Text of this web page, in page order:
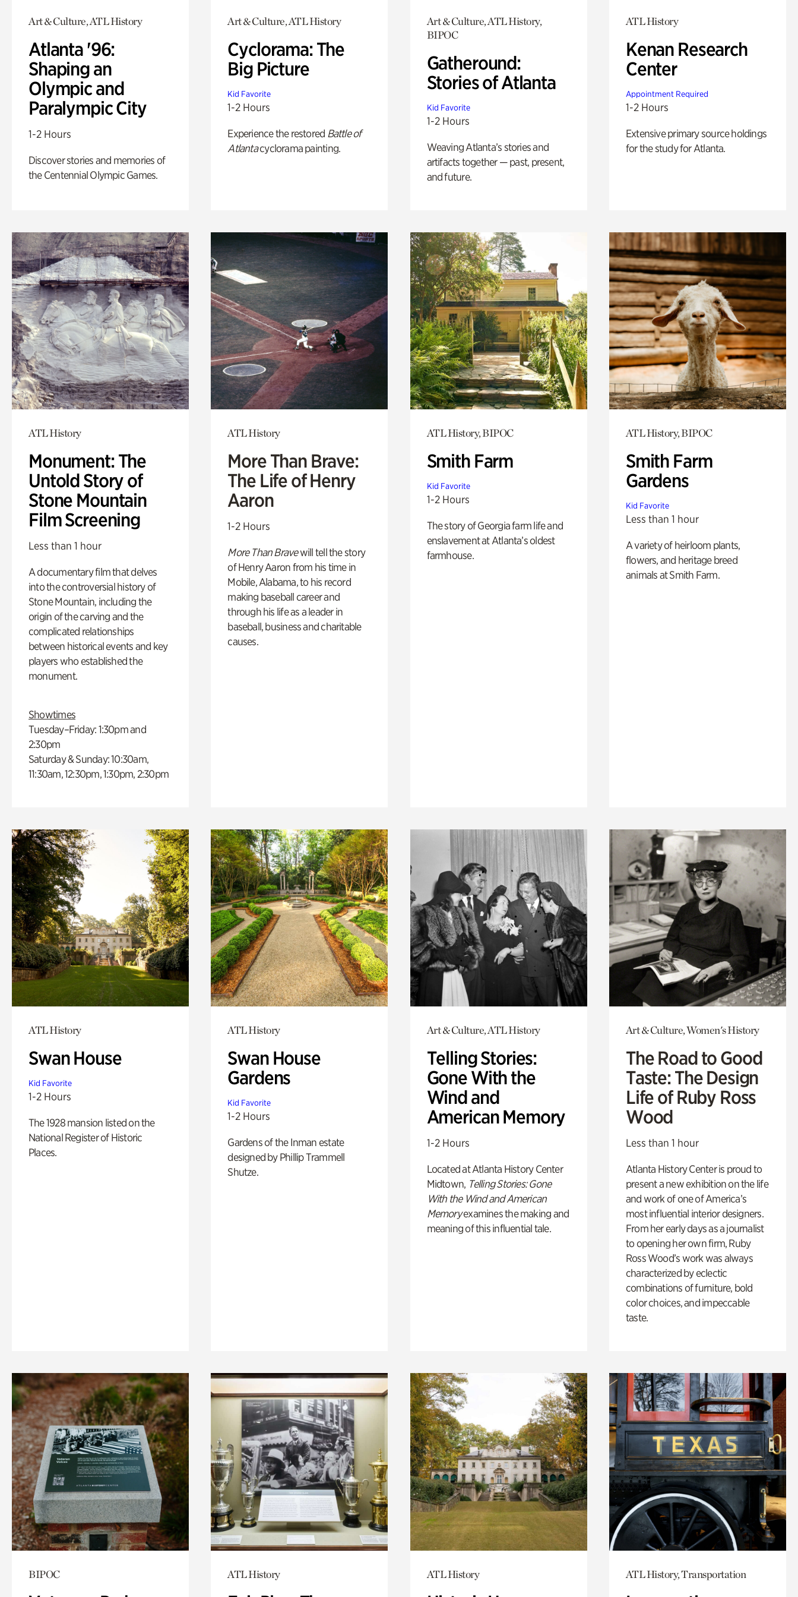
Art & Culture, ATL History
Atlanta '96:
Shaping an
Olympic and
Paralympic City
1-2 Hours
Discover stories and memories of
the Centennial Olympic Games.
Art & Culture, ATL History
Cyclorama: The
Big Picture
Kid Favorite
1-2 Hours
Experience the restored Battle of
Atlantacyclorama painting.
Art & Culture, ATL History,
BIPOC
Gatheround:
Stories of Atlanta
Kid Favorite
1-2 Hours
Weaving Atlanta’s stories and
artifacts together — past, present,
and future.
ATL History
Kenan Research
Center
Appointment Required
1-2 Hours
Extensive primary source holdings
for the study for Atlanta.
ATL History
Monument: The
Untold Story of
Stone Mountain
Film Screening
Less than 1 hour
A documentary film that delves
into the controversial history of
Stone Mountain, including the
origin of the carving and the
complicated relationships
between historical events and key
players who established the
monument.
Showtimes
Tuesday–Friday: 1:30pm and
2:30pm
Saturday & Sunday: 10:30am,
11:30am, 12:30pm, 1:30pm, 2:30pm
ATL History
More Than Brave:
The Life of Henry
Aaron
1-2 Hours
More Than Bravewill tell the story
of Henry Aaron from his time in
Mobile, Alabama, to his record
making baseball career and
through his life as a leader in
baseball, business and charitable
causes.
ATL History, BIPOC
Smith Farm
Kid Favorite
1-2 Hours
The story of Georgia farm life and
enslavement at Atlanta’s oldest
farmhouse.
ATL History, BIPOC
Smith Farm
Gardens
Kid Favorite
Less than 1 hour
A variety of heirloom plants,
flowers, and heritage breed
animals at Smith Farm.
ATL History
Swan House
Kid Favorite
1-2 Hours
The 1928 mansion listed on the
National Register of Historic
Places.
ATL History
Swan House
Gardens
Kid Favorite
1-2 Hours
Gardens of the Inman estate
designed by Phillip Trammell
Shutze.
Art & Culture, ATL History
Telling Stories:
Gone With the
Wind and
American Memory
1-2 Hours
Located at Atlanta History Center
Midtown, Telling Stories: Gone
With the Wind and American
Memoryexamines the making and
meaning of this influential tale.
Art & Culture, Women's History
The Road to Good
Taste: The Design
Life of Ruby Ross
Wood
Less than 1 hour
Atlanta History Center is proud to
present a new exhibition on the life
and work of one of America’s
most influential interior designers.
From her early days as a journalist
to opening her own firm, Ruby
Ross Wood’s work was always
characterized by eclectic
combinations of furniture, bold
color choices, and impeccable
taste.
BIPOC ATL History ATL History ATL History, Transportation